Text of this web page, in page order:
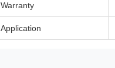
Warranty
Application